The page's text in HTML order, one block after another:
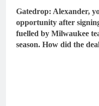
Gatedrop: Alexander,
opportunity after
fuelled by Milwaukee
season. How did the